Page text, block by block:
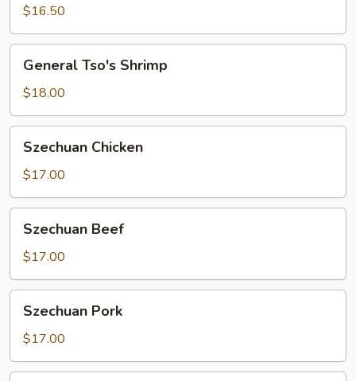
Chicken
$16.50
Tso's
Shrimp
General Tso's Shrimp
$18.00
Chicken
Szechuan Chicken
$17.00
Beef
Szechuan Beef
$17.00
Pork
Szechuan Pork
$17.00